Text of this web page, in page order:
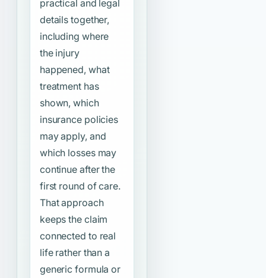
practical and legal
details together,
including where
the injury
happened, what
treatment has
shown, which
insurance policies
may apply, and
which losses may
continue after the
first round of care.
That approach
keeps the claim
connected to real
life rather than a
generic formula or